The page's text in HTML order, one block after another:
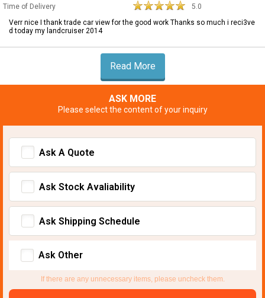
Time of Delivery
5.0
Verr nice I thank trade car view for the good work Thanks so much i reci3ve
d today my landcruiser 2014
Read More
ASK MORE
Please select the content of your inquiry
Ask A Quote
Ask Stock Avaliability
Ask Shipping Schedule
Ask Other
If there are any unnecessary items, please uncheck them.